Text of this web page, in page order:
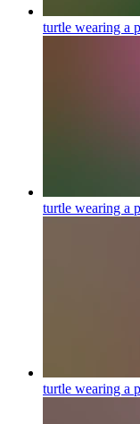
turtle wearing a
turtle wearing a
turtle wearing a